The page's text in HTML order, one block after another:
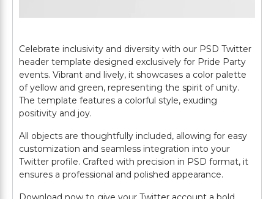
Celebrate inclusivity and diversity with our PSD Twitter
header template designed exclusively for Pride Party
events. Vibrant and lively, it showcases a color palette
of yellow and green, representing the spirit of unity.
The template features a colorful style, exuding
positivity and joy.
All objects are thoughtfully included, allowing for easy
customization and seamless integration into your
Twitter profile. Crafted with precision in PSD format, it
ensures a professional and polished appearance.